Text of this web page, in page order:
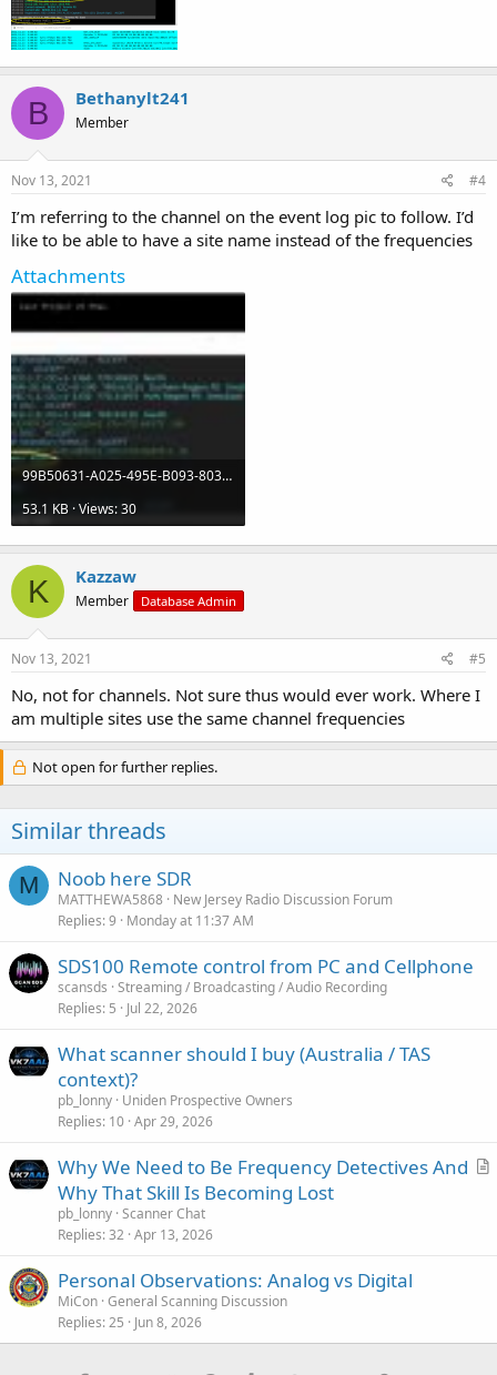
B Bethanylt241
Member
Nov 13, 2021 #4
I’m referring to the channel on the event log pic to follow. I’d
like to be able to have a site name instead of the frequencies
Attachments
99B50631-A025-495E-B093-8039CDD93995.jpeg
53.1 KB · Views: 30
K Kazzaw
Member Database Admin
Nov 13, 2021 #5
No, not for channels. Not sure thus would ever work. Where I
am multiple sites use the same channel frequencies
Not open for further replies.
Similar threads
M Noob here SDR
MATTHEWA5868 New Jersey Radio Discussion Forum
Replies 9 Monday at 11:37 AM
SDS100 Remote control from PC and Cellphone
scansds Streaming / Broadcasting / Audio Recording
Replies 5 Jul 22, 2026
What scanner should I buy (Australia / TAS
context)?
pb_lonny Uniden Prospective Owners
Replies 10 Apr 29, 2026
A
Why We Need to Be Frequency Detectives And
Why That Skill Is Becoming Lost
pb_lonny Scanner Chat
Replies 32 Apr 13, 2026
Personal Observations: Analog vs Digital
MiCon General Scanning Discussion
Replies 25 Jun 8, 2026